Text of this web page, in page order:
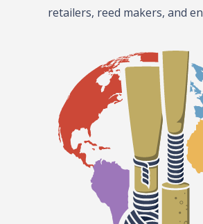
retailers, reed makers, and